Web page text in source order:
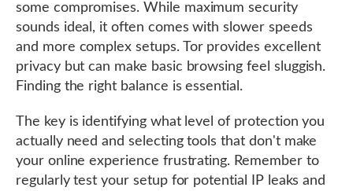
some compromises. While maximum security
sounds ideal, it often comes with slower speeds
and more complex setups. Tor provides excellent
privacy but can make basic browsing feel sluggish.
Finding the right balance is essential.
The key is identifying what level of protection you
actually need and selecting tools that don't make
your online experience frustrating. Remember to
regularly test your setup for potential IP leaks and